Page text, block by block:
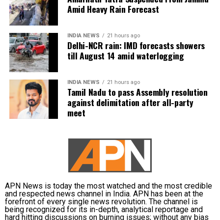
evening.
On Tuesday, August 11, light rain is forecast from
early morning to noon and again during the evening
or night.
From Wednesday, August 12, to Friday, August 14,
overcast conditions are expected to continue, with
short spells of light rain possible between the
forenoon and evening hours. Maximum
degrees Celsius.
IMD issues waterlogging and travel
advisory
The weather department has warned of localised
waterlogging on major roads and low-lying
The Congress also raised questions about why Tamil
Nadu was opposing an increase in the number of Lok
Sabha seats and sought clarity on the details and
implications of any proposed legislation.
Vijay spoke towards the end of the meeting for
around six minutes. The participating leaders had
earlier put forward their views on the issue.
The opposition DMK chose not to participate in the
consultation. Its Deputy General Secretary Kanimozhi
Karunanidhi questioned the government’s priorities
and challenged Vijay to take action against
Karnataka’s proposed Mekedatu dam project.
Vijay is learnt to have expressed disappointment
Amid Heavy Rain Forecast
INDIA NEWS 21 hours ago
Delhi-NCR rain: IMD forecasts showers
till August 14 amid waterlogging
INDIA NEWS 21 hours ago
Tamil Nadu to pass Assembly resolution
against delimitation after all-party
meet
APN News is today the most watched and the most credible
and respected news channel in India. APN has been at the
forefront of every single news revolution. The channel is
being recognized for its in-depth, analytical reportage and
hard hitting discussions on burning issues; without any bias